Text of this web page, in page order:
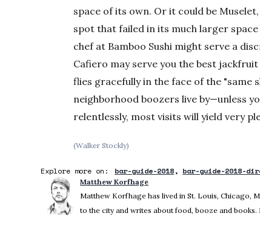
space of its own. Or it could be
spot that failed in its much larger
chef at Bamboo Sushi might serve a
Cafiero may serve you the best
flies gracefully in the face of the
neighborhood boozers live by—unless
relentlessly, most visits will yield very
(Walker Stockly)
Explore more on: bar-guide-2018 bar-guide-2018-
Matthew Korfhage
Matthew Korfhage has lived in St. Louis, Chicago,
to the city and writes about food, booze and